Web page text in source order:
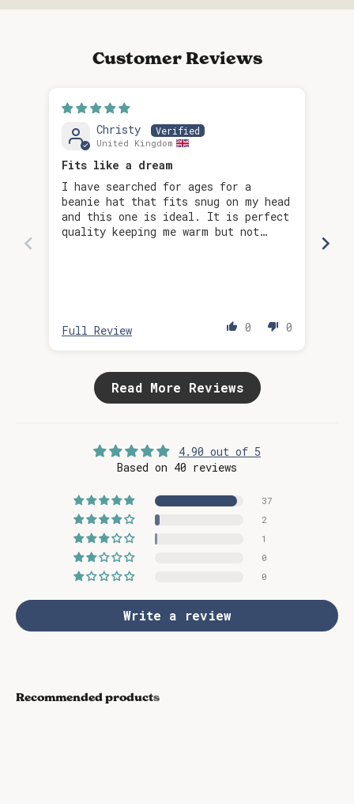
Customer Reviews
Christy
United Kingdom
Fits like a dream
I have searched for ages for a
beanie hat that fits snug on my head
and this one is ideal. It is perfect
quality keeping me warm but not
0 0
Full Review
Read More Reviews
4.90 out of 5
Based on 40 reviews
37
2
1
0
0
Write a review